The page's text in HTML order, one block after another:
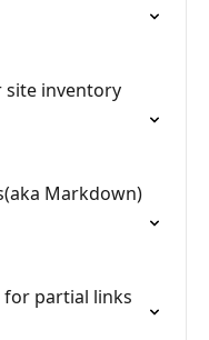
site inventory
Markdown)
for partial links